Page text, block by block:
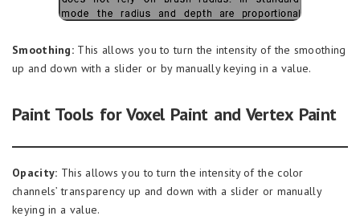
Smoothing: This allows you to turn the intensity of the smoothing
up and down with a slider or by manually keying in a value.
Paint Tools for Voxel Paint and Vertex Paint
Opacity: This allows you to turn the intensity of the color
channels’ transparency up and down with a slider or manually
keying in a value.